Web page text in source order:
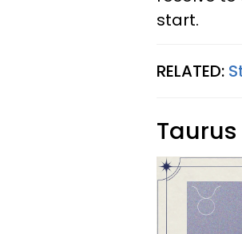
start.
RELATED: